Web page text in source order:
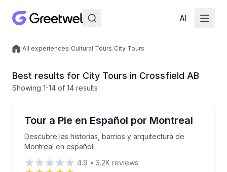
AI
Local experiences
/All experiences/Cultural Tours/City Tours
Best results for City Tours in Crossfield AB
Showing 1-14 of 14 results
Tour a Pie en Español por Montreal
Descubre las historias, barrios y arquitectura de
Montreal en español
Descubre las historias, barrios y arquitectura de
4.9 • 3.2K reviews